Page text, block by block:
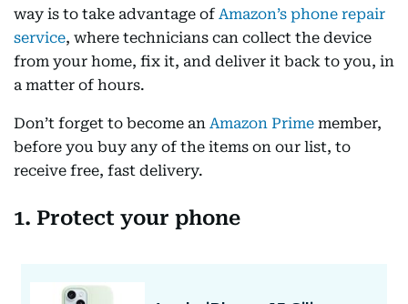
way is to take advantage of Amazon’s phone repair
service, where technicians can collect the device
from your home, fix it, and deliver it back to you, in
a matter of hours.
Don’t forget to become an Amazon Prime member,
before you buy any of the items on our list, to
receive free, fast delivery.
1. Protect your phone